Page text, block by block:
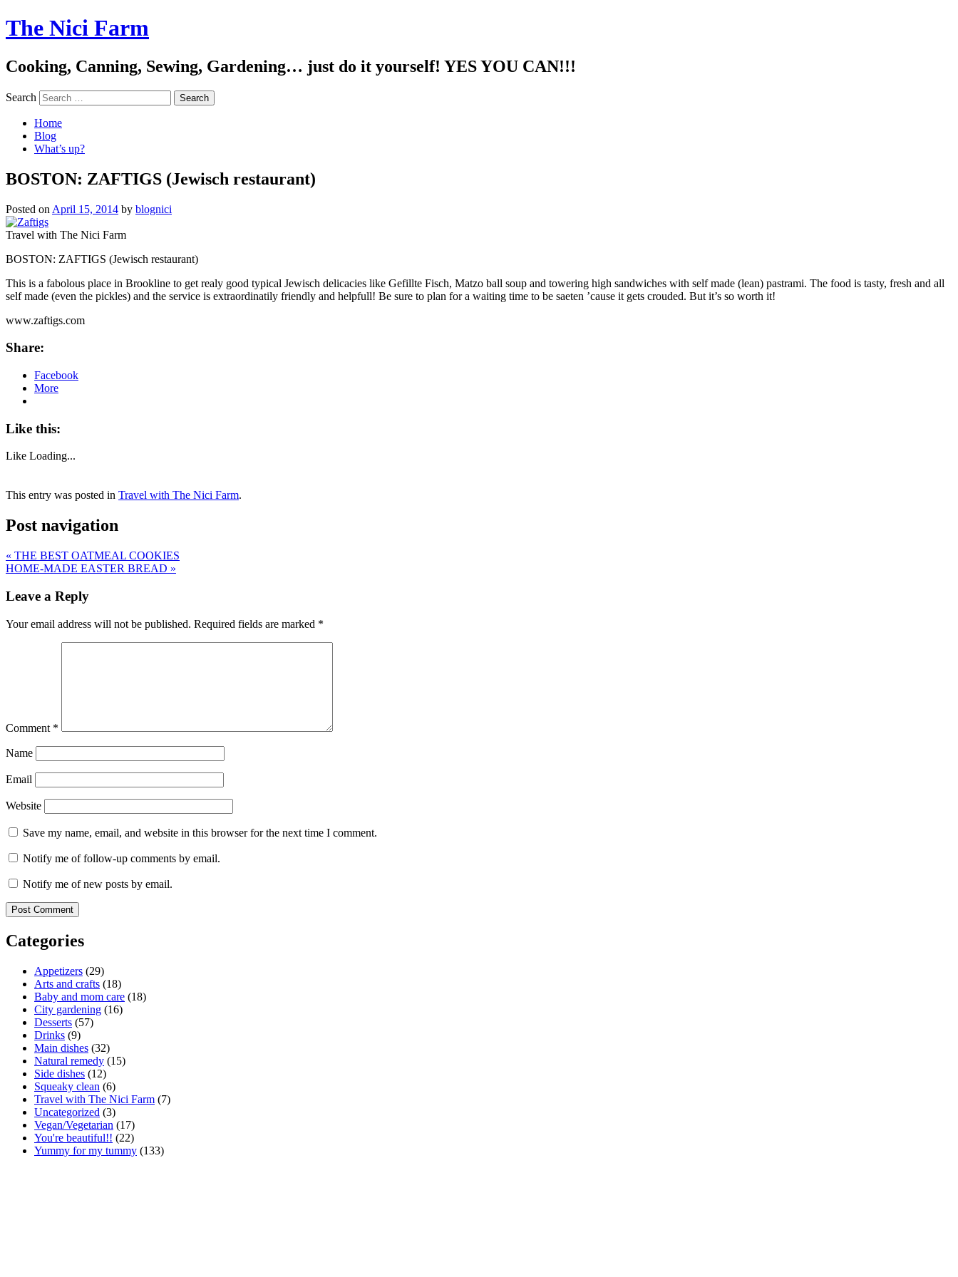
The Nici Farm
Cooking, Canning, Sewing, Gardening… just do it yourself! YES YOU CAN!!!
Search
Home
Blog
What’s up?
BOSTON: ZAFTIGS (Jewisch restaurant)
Posted on April 15, 2014 by blognici
Travel with The Nici Farm
BOSTON: ZAFTIGS (Jewisch restaurant)
This is a fabolous place in Brookline to get realy good typical Jewisch delicacies like Gefillte Fisch, Matzo ball soup and towering high sandwiches with self made (lean) pastrami. The food is tasty, fresh and all
self made (even the pickles) and the service is extraordinatily friendly and helpfull! Be sure to plan for a waiting time to be saeten ’cause it gets crouded. But it’s so worth it!
www.zaftigs.com
Share:
Facebook
More
Like this:
Like Loading...
This entry was posted in Travel with The Nici Farm.
Post navigation
« THE BEST OATMEAL COOKIES
HOME-MADE EASTER BREAD »
Leave a Reply
Your email address will not be published. Required fields are marked *
Comment *
Name
Email
Website
Save my name, email, and website in this browser for the next time I comment.
Notify me of follow-up comments by email.
Notify me of new posts by email.
Categories
Appetizers (29)
Arts and crafts (18)
Baby and mom care (18)
City gardening (16)
Desserts (57)
Drinks (9)
Main dishes (32)
Natural remedy (15)
Side dishes (12)
Squeaky clean (6)
Travel with The Nici Farm (7)
Uncategorized (3)
Vegan/Vegetarian (17)
You're beautiful!! (22)
Yummy for my tummy (133)